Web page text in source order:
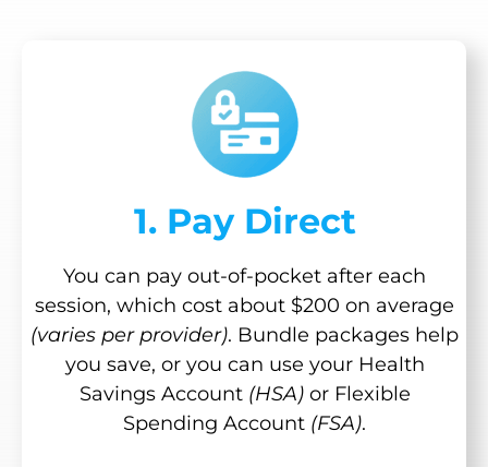
1. Pay Direct
You can pay out-of-pocket after each
session, which cost about $200 on average
(varies per provider). Bundle packages help
you save, or you can use your Health
Savings Account (HSA)or Flexible
Spending Account (FSA).